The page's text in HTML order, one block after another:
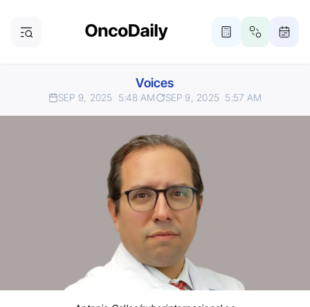
Voices
SEP 9, 2025 5:48 AM SEP 9, 2025 5:57 AM